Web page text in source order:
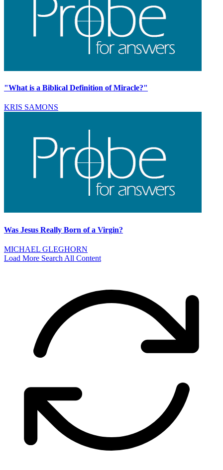
"What is a Biblical Definition of Miracle?"
KRIS SAMONS
Was Jesus Really Born of a Virgin?
MICHAEL GLEGHORN
Load More Search All Content